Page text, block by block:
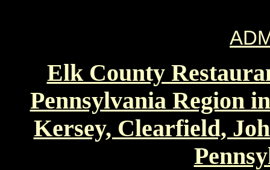
Elk County
Pennsylvania Region
Kersey, Clearfield,